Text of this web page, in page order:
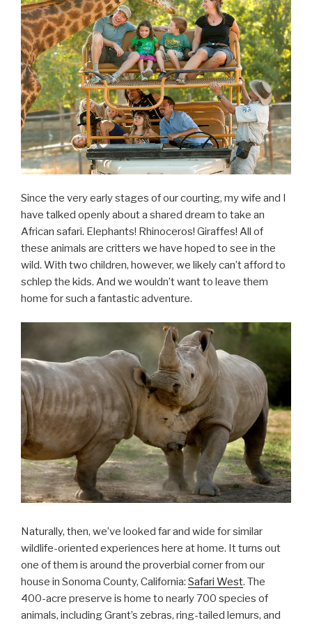
Since the very early stages of our courting, my wife and I
have talked openly about a shared dream to take an
African safari. Elephants! Rhinoceros! Giraffes! All of
these animals are critters we have hoped to see in the
wild. With two children, however, we likely can’t afford to
schlep the kids. And we wouldn’t want to leave them
home for such a fantastic adventure.
Naturally, then, we’ve looked far and wide for similar
wildlife-oriented experiences here at home. It turns out
one of them is around the proverbial corner from our
house in Sonoma County, California: Safari West. The
400-acre preserve is home to nearly 700 species of
animals, including Grant’s zebras, ring-tailed lemurs, and